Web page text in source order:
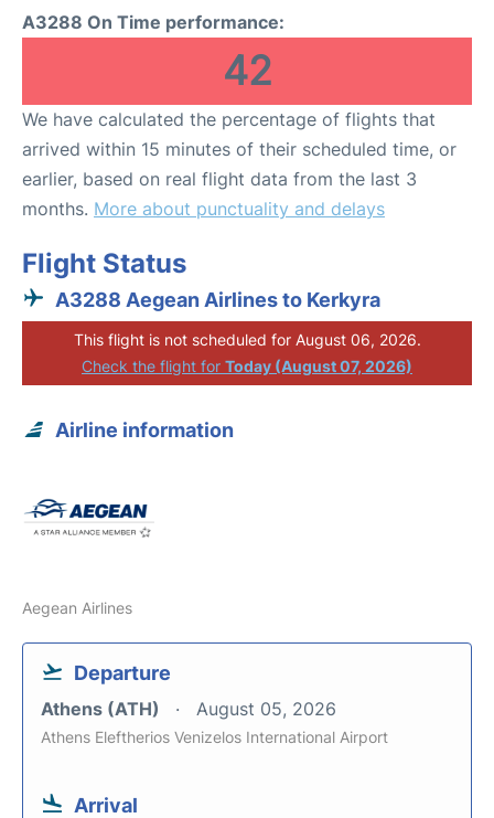
A3288 On Time performance:
42
We have calculated the percentage of flights that
arrived within 15 minutes of their scheduled time, or
earlier, based on real flight data from the last 3
months. More about punctuality and delays
Flight Status
A3288 Aegean Airlines to Kerkyra
This flight is not scheduled for August 06, 2026.
Check the flight for Today (August 07, 2026)
Airline information
Aegean Airlines
Departure
Athens (ATH) August 05, 2026
Athens Eleftherios Venizelos International Airport
Arrival